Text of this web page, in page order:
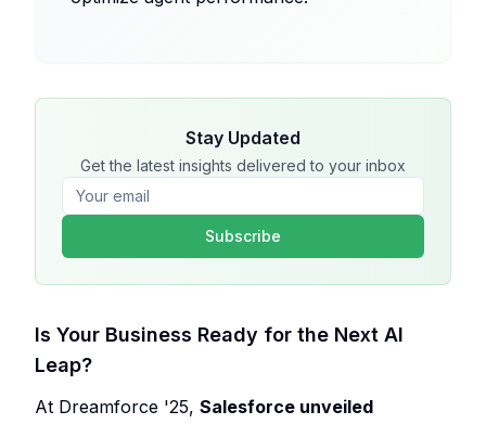
Stay Updated
Get the latest insights delivered to your inbox
Subscribe
Is Your Business Ready for the Next AI
Leap?
At Dreamforce '25, Salesforce unveiled